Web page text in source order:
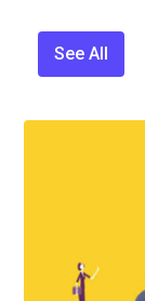
See All